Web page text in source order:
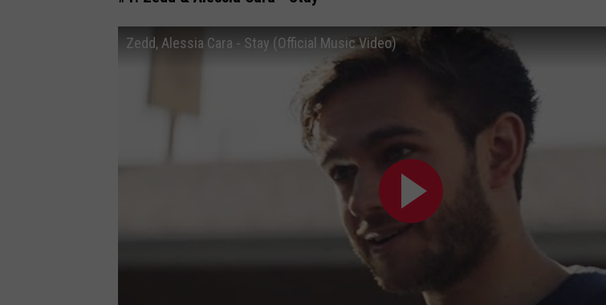
Zedd, Alessia Cara - Stay (Official Music Video)